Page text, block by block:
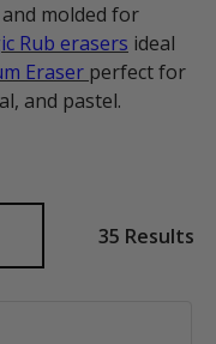
molded for
Rub erasers ideal
Eraser perfect for
and pastel.
35 Results